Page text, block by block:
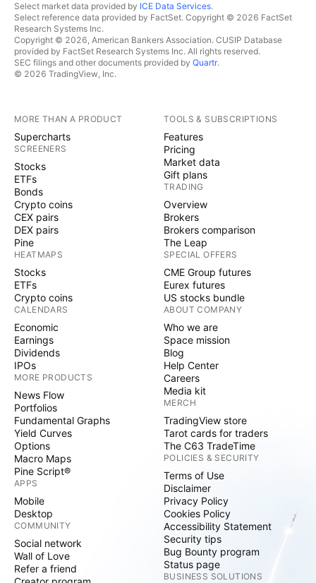
Select market data provided by ICE Data Services.
Select reference data provided by FactSet. Copyright © 2026 FactSet
Research Systems Inc.
Copyright © 2026, American Bankers Association. CUSIP Database
provided by FactSet Research Systems Inc. All rights reserved.
SEC filings and other documents provided by Quartr.
© 2026 TradingView, Inc.
MORE THAN A PRODUCT
Supercharts
SCREENERS
Stocks
ETFs
Bonds
Crypto coins
CEX pairs
DEX pairs
Pine
HEATMAPS
Stocks
ETFs
Crypto coins
CALENDARS
Economic
Earnings
Dividends
IPOs
MORE PRODUCTS
News Flow
Portfolios
Fundamental Graphs
Yield Curves
Options
Macro Maps
Pine Script®
APPS
Mobile
Desktop
COMMUNITY
Social network
Wall of Love
Refer a friend
TOOLS & SUBSCRIPTIONS
Features
Pricing
Market data
Gift plans
TRADING
Overview
Brokers
Brokers comparison
The Leap
SPECIAL OFFERS
CME Group futures
Eurex futures
US stocks bundle
ABOUT COMPANY
Who we are
Space mission
Blog
Help Center
Careers
Media kit
MERCH
TradingView store
Tarot cards for traders
The C63 TradeTime
POLICIES & SECURITY
Terms of Use
Disclaimer
Privacy Policy
Cookies Policy
Accessibility Statement
Security tips
Bug Bounty program
Status page
BUSINESS SOLUTIONS